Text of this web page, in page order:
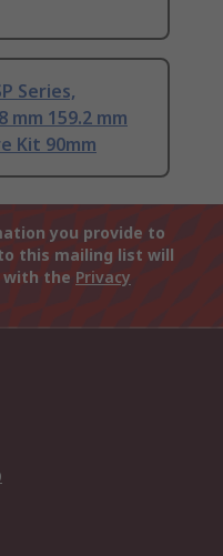
Series,
mm 159.2 mm
Kit 90mm
you provide to
this mailing list will
with the Privacy